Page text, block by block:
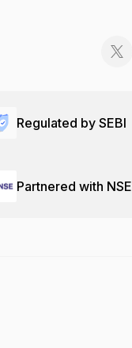
Regulated by SEBI
Partnered with NSE